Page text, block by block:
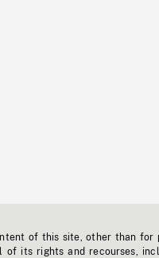
of this site, other than for
of its rights and recourses,